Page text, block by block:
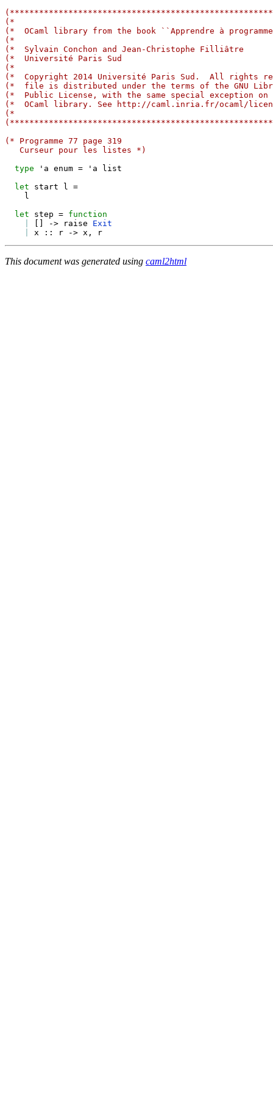
(*
(*  OCaml library from the book ``Apprendre à
(*
(*  Sylvain Conchon and Jean-Christophe
(*  Université Paris Sud
(*
(*  Copyright 2014 Université Paris Sud.  All rights
(*  file is distributed under the terms of the GNU
(*  Public License, with the same special exception
(*  OCaml library. See http://caml.inria.fr/ocaml/
(*
(* Programme 77 page 319
   Curseur pour les listes *)
type 'a enum = 'a list
let start l =
    l
let step = function
-> raise Exit
x :: r -> x ,
This document was generated using caml2html